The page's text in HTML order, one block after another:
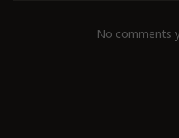
No comments